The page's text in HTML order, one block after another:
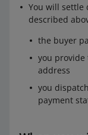
You will settle
described
the buyer
you
address
you
payment